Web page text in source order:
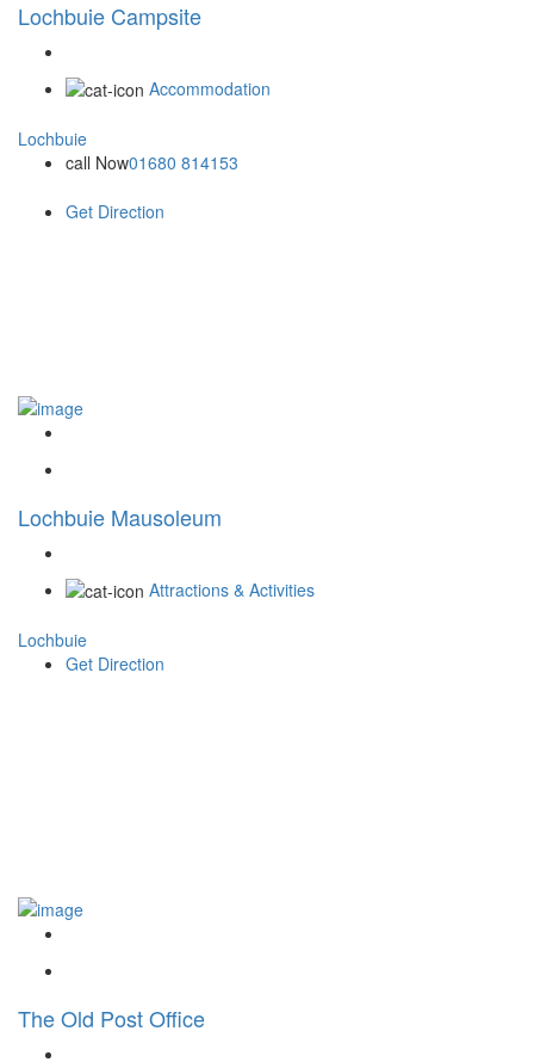
Lochbuie Campsite
Accommodation
Lochbuie
call Now01680 814153
Get Direction
Lochbuie Mausoleum
Attractions & Activities
Lochbuie
Get Direction
The Old Post Office